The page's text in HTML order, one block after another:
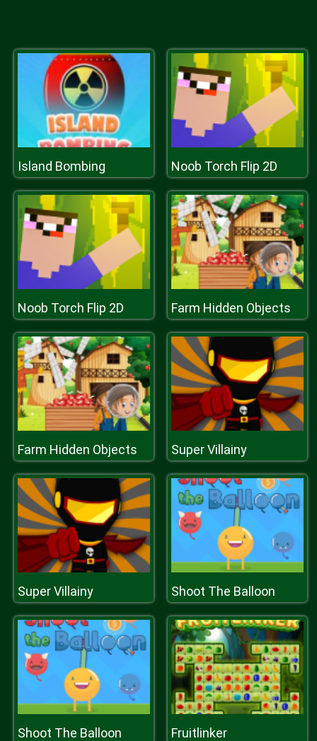
Island Bombing Noob Torch Flip 2D
Noob Torch Flip 2D Farm Hidden Objects
Farm Hidden Objects Super Villainy
Super Villainy Shoot The Balloon
Shoot The Balloon Fruitlinker